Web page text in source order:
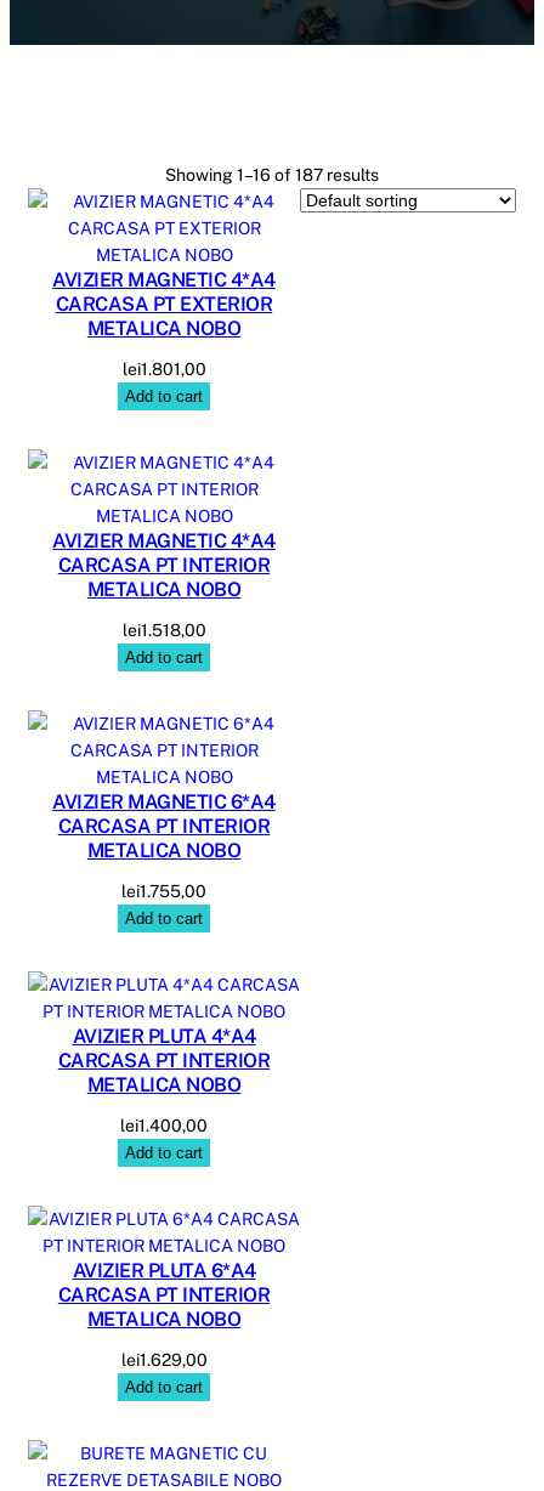
Showing 1–16 of 187 results
AVIZIER MAGNETIC 4*A4
CARCASA PT EXTERIOR
METALICA NOBO
lei1.801,00
Add to cart
AVIZIER MAGNETIC 4*A4
CARCASA PT INTERIOR
METALICA NOBO
lei1.518,00
Add to cart
AVIZIER MAGNETIC 6*A4
CARCASA PT INTERIOR
METALICA NOBO
lei1.755,00
Add to cart
AVIZIER PLUTA 4*A4
CARCASA PT INTERIOR
METALICA NOBO
lei1.400,00
Add to cart
AVIZIER PLUTA 6*A4
CARCASA PT INTERIOR
METALICA NOBO
lei1.629,00
Add to cart